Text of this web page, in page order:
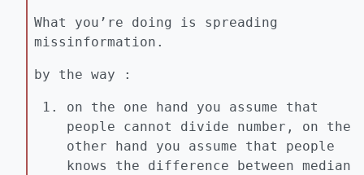
What you’re doing is spreading
missinformation.
by the way :
on the one hand you assume that
people cannot divide number, on the
other hand you assume that people
knows the difference between median